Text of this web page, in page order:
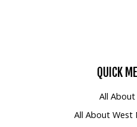
QUICK
All About
All About West